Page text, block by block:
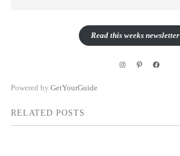
Read this weeks newsletter
InstagramPinterestFacebook
Powered by GetYourGuide
RELATED POSTS